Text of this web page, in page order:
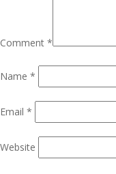
Comment *
Name *
Email *
Website